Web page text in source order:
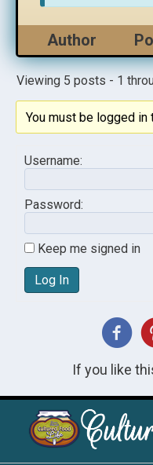
Author
Viewing 5 posts - 1
You must be logged
Username:
Password:
Keep me signed in
Log In
If you like